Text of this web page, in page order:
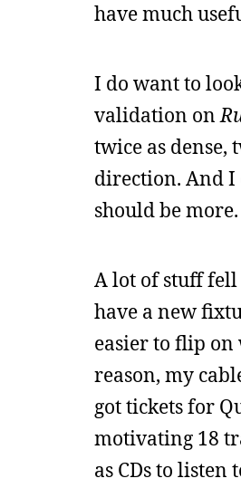
have much
I do want to
validation on
twice as dense,
direction. And I
should be more.
A lot of stuff fell
have a new
easier to flip on
reason, my
got tickets for
motivating 18
as CDs to